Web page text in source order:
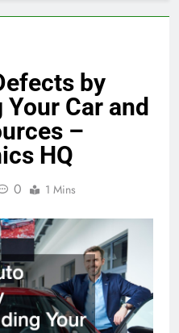
by
Car and
–
HQ
0 1 Mins